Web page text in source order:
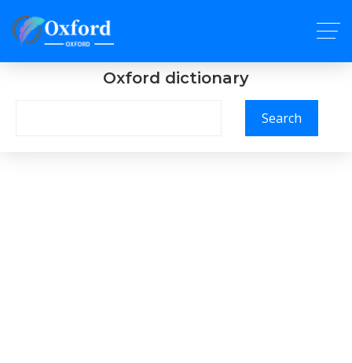
Oxford dictionary
Search